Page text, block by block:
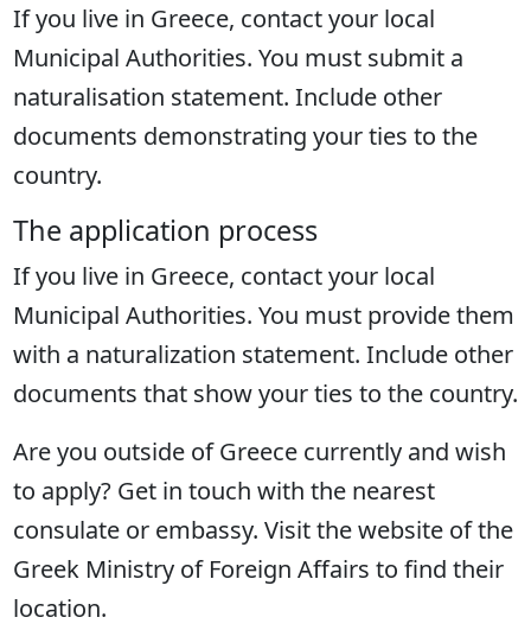
If you live in Greece, contact your local
Municipal Authorities. You must submit a
naturalisation statement. Include other
documents demonstrating your ties to the
country.
The application process
If you live in Greece, contact your local
Municipal Authorities. You must provide them
with a naturalization statement. Include other
documents that show your ties to the country.
Are you outside of Greece currently and wish
to apply? Get in touch with the nearest
consulate or embassy. Visit the website of the
Greek Ministry of Foreign Affairs to find their
location.